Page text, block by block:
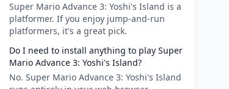
Super Mario Advance 3: Yoshi's Island is a
platformer. If you enjoy jump-and-run
platformers, it's a great pick.
Do I need to install anything to play Super
Mario Advance 3: Yoshi's Island?
No. Super Mario Advance 3: Yoshi's Island